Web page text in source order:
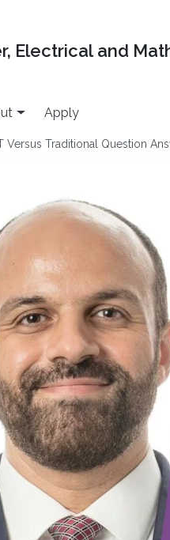
Electrical and
Apply
Traditional Question